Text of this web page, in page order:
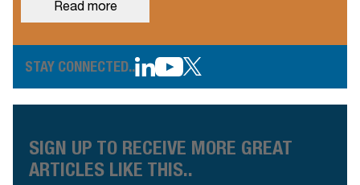
Read more
STAY CONNECTED..
SIGN UP TO RECEIVE MORE GREAT
ARTICLES LIKE THIS..